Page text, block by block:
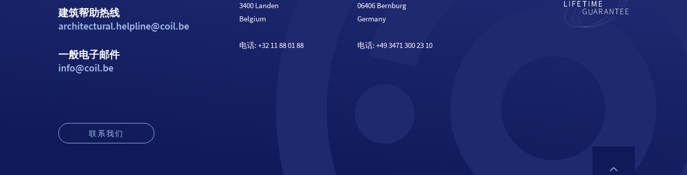
建筑帮助热线
architectural.helpline@coil.be
一般电子邮件
info@coil.be
3400 Landen
Belgium
电话: +32 11 88 01 88
06406 Bernburg
Germany
电话: +49 3471 300 23 10
联系我们